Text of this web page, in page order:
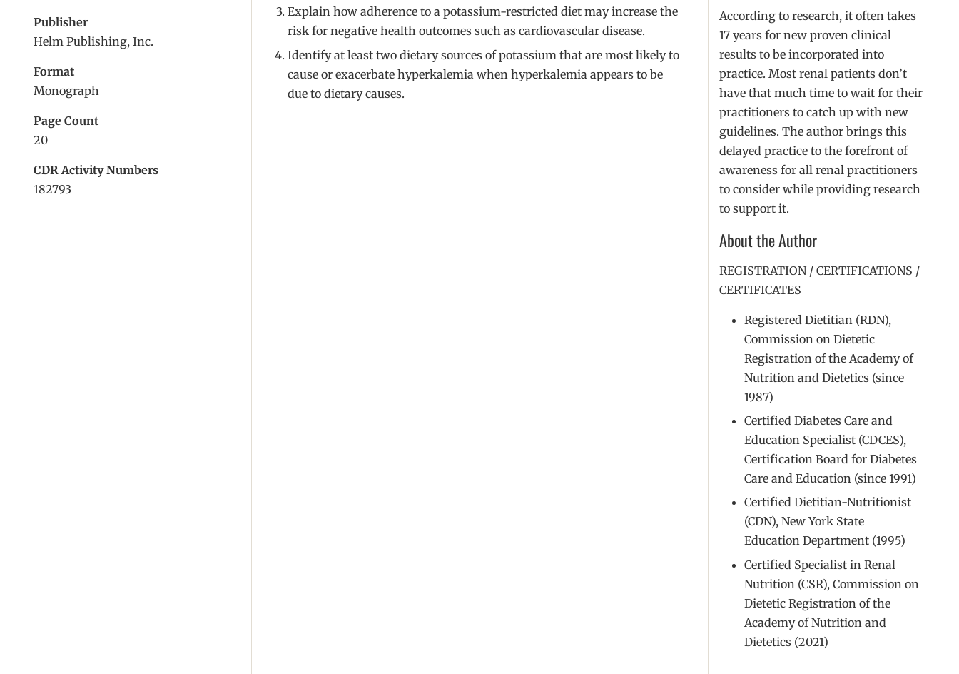
Publisher
Helm Publishing, Inc.
Format
Monograph
Page Count
20
CDR Activity Numbers
182793
Explain how adherence to a potassium-restricted diet may increase the
risk for negative health outcomes such as cardiovascular disease.
Identify at least two dietary sources of potassium that are most likely to
cause or exacerbate hyperkalemia when hyperkalemia appears to be
due to dietary causes.
According to research, it often takes
17 years for new proven clinical
results to be incorporated into
practice. Most renal patients don’t
have that much time to wait for their
practitioners to catch up with new
guidelines. The author brings this
delayed practice to the forefront of
awareness for all renal practitioners
to consider while providing research
to support it.
About the Author
REGISTRATION / CERTIFICATIONS /
CERTIFICATES
Registered Dietitian (RDN),
Commission on Dietetic
Registration of the Academy of
Nutrition and Dietetics (since
1987)
Certified Diabetes Care and
Education Specialist (CDCES),
Certification Board for Diabetes
Care and Education (since 1991)
Certified Dietitian-Nutritionist
(CDN), New York State
Education Department (1995)
Certified Specialist in Renal
Nutrition (CSR), Commission on
Dietetic Registration of the
Academy of Nutrition and
Dietetics (2021)